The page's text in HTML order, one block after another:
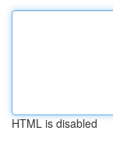
HTML is disabled